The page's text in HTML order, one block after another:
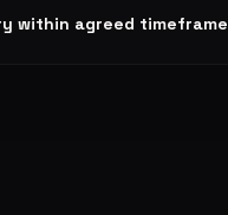
within agreed timeframe